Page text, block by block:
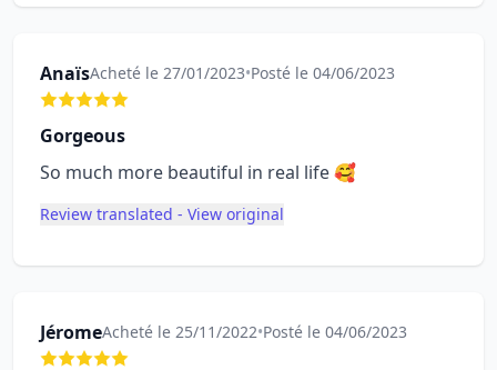
AnaïsAcheté le 27/01/2023•Posté le 04/06/2023
Gorgeous
So much more beautiful in real life 🥰
Review translated - View original
JéromeAcheté le 25/11/2022•Posté le 04/06/2023